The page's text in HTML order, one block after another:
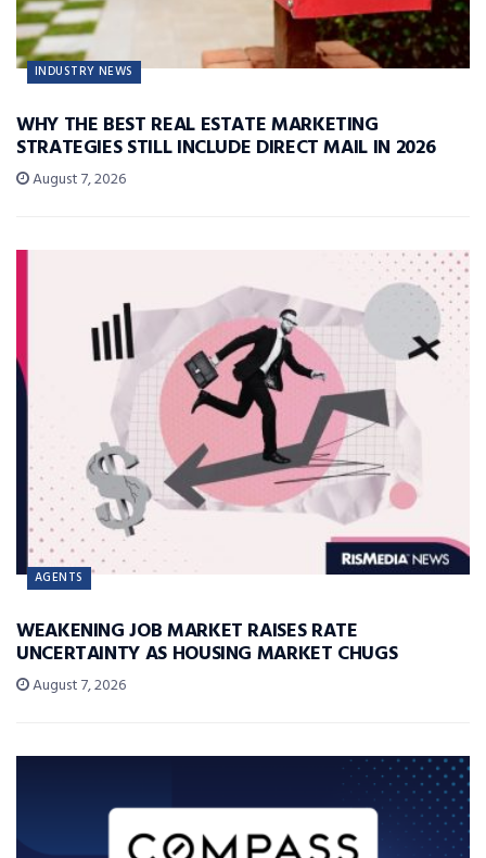
INDUSTRY NEWS
WHY THE BEST REAL ESTATE MARKETING
STRATEGIES STILL INCLUDE DIRECT MAIL IN 2026
August 7, 2026
AGENTS
WEAKENING JOB MARKET RAISES RATE
UNCERTAINTY AS HOUSING MARKET CHUGS
August 7, 2026